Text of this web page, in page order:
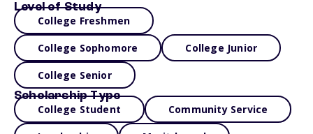
Level of Study
College Freshmen
College Sophomore College Junior
College Senior
Scholarship Type
College Student Community Service